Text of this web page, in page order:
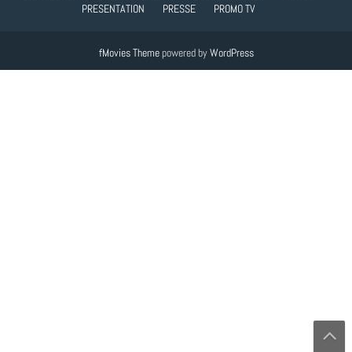
PRESENTATION
PRESSE PROMO TV
fMovies Themepowered byWordPress